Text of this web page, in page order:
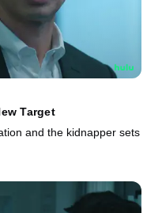
Target
and the kidnapper sets